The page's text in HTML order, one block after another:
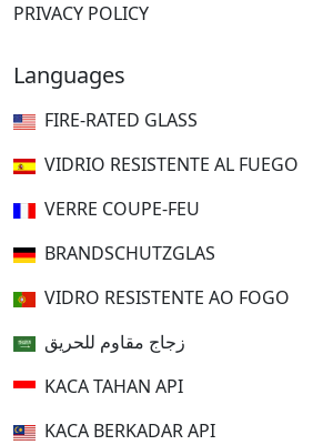
PRIVACY POLICY
Languages
FIRE-RATED GLASS
VIDRIO RESISTENTE AL FUEGO
VERRE COUPE-FEU
BRANDSCHUTZGLAS
VIDRO RESISTENTE AO FOGO
زجاج مقاوم للحريق
KACA TAHAN API
KACA BERKADAR API